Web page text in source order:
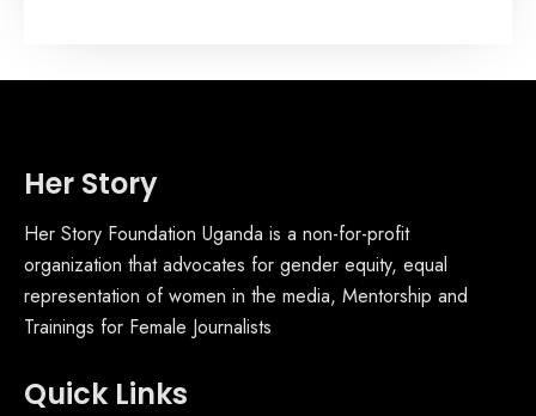
Her Story
Her Story Foundation Uganda is a non-for-profit
organization that advocates for gender equity, equal
representation of women in the media, Mentorship and
Trainings for Female Journalists
Quick Links